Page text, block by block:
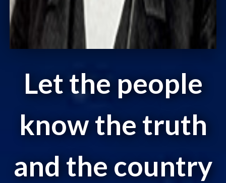
Let the people
know the truth
and the country